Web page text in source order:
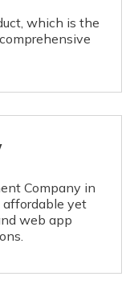
which is the
Company in
affordable yet
web app